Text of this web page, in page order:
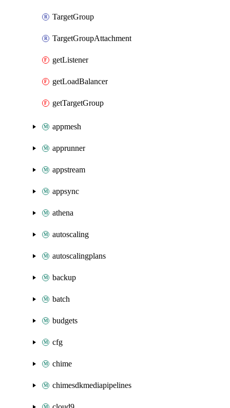
TargetGroup
TargetGroupAttachment
getListener
getLoadBalancer
getTargetGroup
appmesh
apprunner
appstream
appsync
athena
autoscaling
autoscalingplans
backup
batch
budgets
cfg
chime
chimesdkmediapipelines